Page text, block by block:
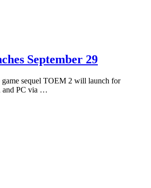
September 29
game sequel TOEM 2 will launch for
and PC via …